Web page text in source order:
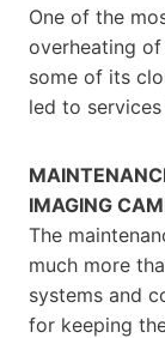
One of the
overheating
some of its
led to
IMAGING
The
much more
systems and
for keeping